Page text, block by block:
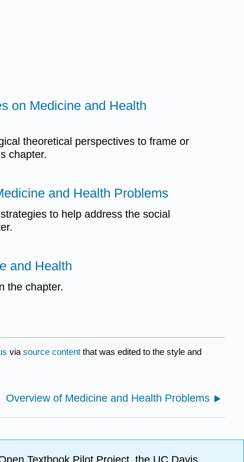
on Medicine and Health
theoretical perspectives to frame or
chapter.
and Health Problems
to help address the social
and Health
the chapter.
via source content that was edited to the style and
Overview of Medicine and Health Problems